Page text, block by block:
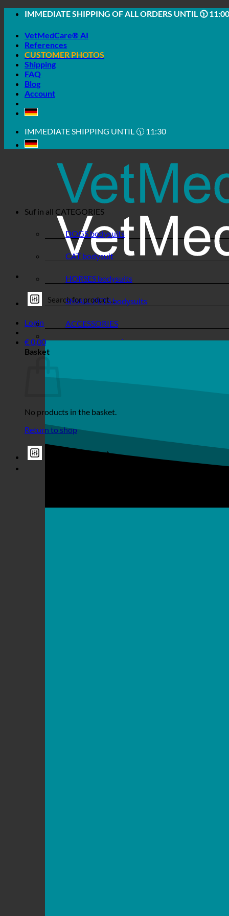
Skip
content
IMMEDIATE SHIPPING OF ALL ORDERS UNTIL 🕦 11:00
VetMedCare® AI
References
CUSTOMER PHOTOS
Shipping
FAQ
Blog
Account
IMMEDIATE SHIPPING UNTIL 🕦 11:30
Login
€0,00
Basket
No products in the basket.
Return to shop
Suf in all CATEGORIES
DOGS bodysuits
CAT bodysuit
HORSES bodysuits
SMALL PETS bodysuits
ACCESSORIES